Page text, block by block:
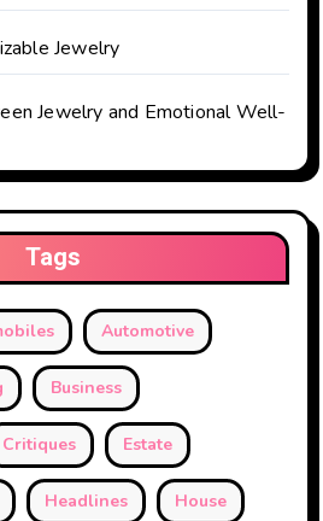
Jewelry
Jewelry and Emotional Well-
Tags
Automotive
Business
Critiques Estate
Headlines House